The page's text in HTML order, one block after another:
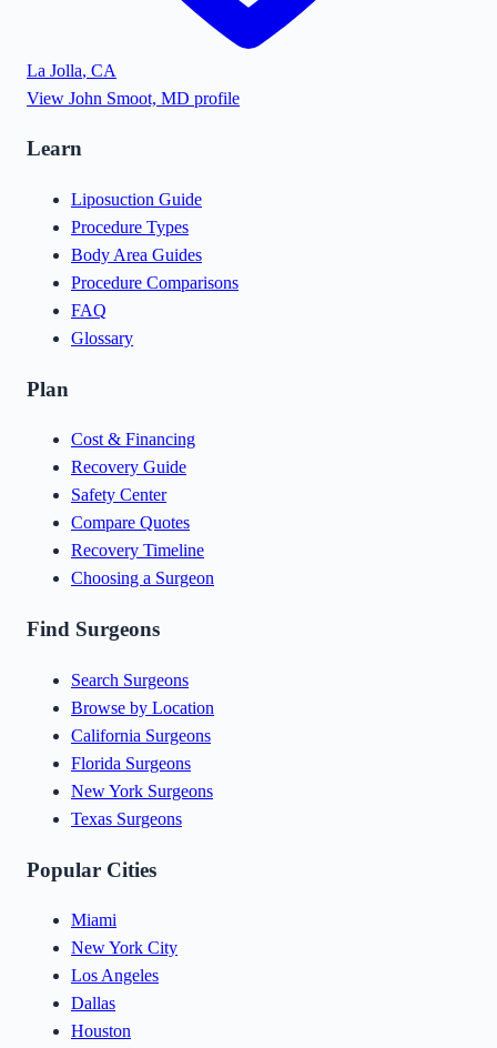
La Jolla, CA
View John Smoot, MD profile
Learn
Liposuction Guide
Procedure Types
Body Area Guides
Procedure Comparisons
FAQ
Glossary
Plan
Cost & Financing
Recovery Guide
Safety Center
Compare Quotes
Recovery Timeline
Choosing a Surgeon
Find Surgeons
Search Surgeons
Browse by Location
California Surgeons
Florida Surgeons
New York Surgeons
Texas Surgeons
Popular Cities
Miami
New York City
Los Angeles
Dallas
Houston